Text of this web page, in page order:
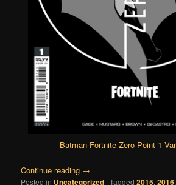
Batman Fortnite Zero Point 1
Continue reading →
Posted in Uncategorized |Tagged 2015,2016